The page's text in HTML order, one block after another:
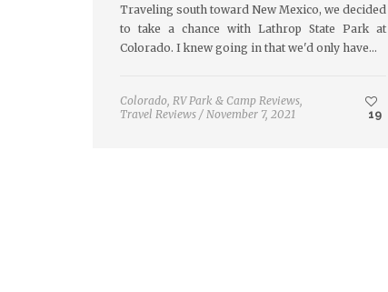
Traveling south toward New Mexico, we decided
to take a chance with Lathrop State Park at
Colorado. I knew going in that we'd only have…
Colorado, RV Park & Camp Reviews,
Travel Reviews / November 7, 2021 19